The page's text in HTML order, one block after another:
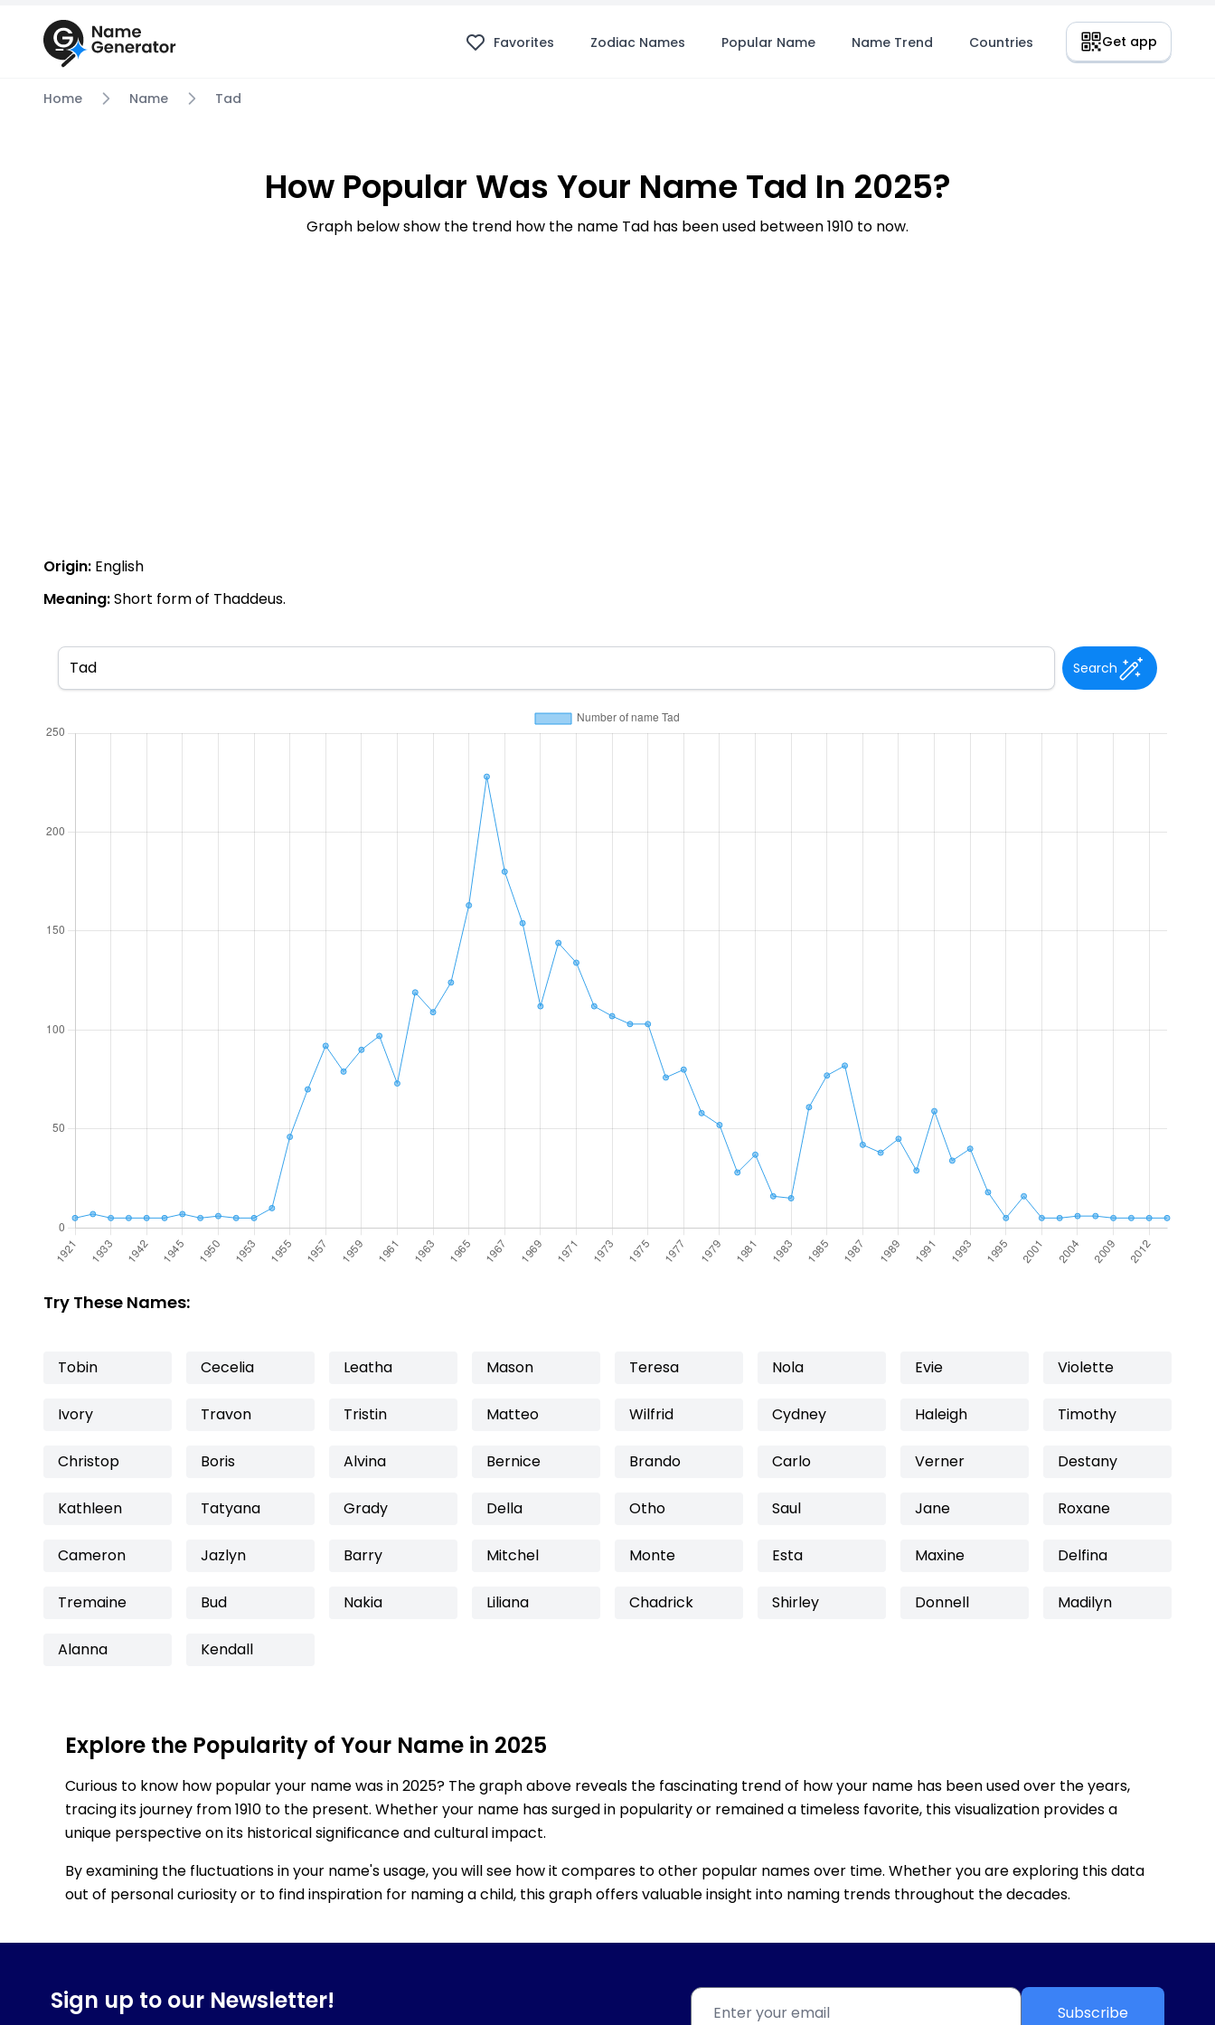
Favorites Zodiac Names Popular Name Name Trend Countries Get app
Home Name Tad
How Popular Was Your Name Tad In 2025?
Graph below show the trend how the name Tad has been used between 1910 to now.
Origin: English
Meaning:Short form of Thaddeus.
Search
Try These Names:
Tobin Cecelia Leatha Mason Teresa Nola Evie Violette
Ivory Travon Tristin Matteo Wilfrid Cydney Haleigh Timothy
Christop Boris Alvina Bernice Brando Carlo Verner Destany
Kathleen Tatyana Grady Della Otho Saul Jane Roxane
Cameron Jazlyn Barry Mitchel Monte Esta Maxine Delfina
Tremaine Bud Nakia Liliana Chadrick Shirley Donnell Madilyn
Alanna Kendall
Explore the Popularity of Your Name in 2025
Curious to know how popular your name was in 2025? The graph above reveals the fascinating trend of how your name has been used over the years,
tracing its journey from 1910 to the present. Whether your name has surged in popularity or remained a timeless favorite, this visualization provides a
unique perspective on its historical significance and cultural impact.
By examining the fluctuations in your name's usage, you will see how it compares to other popular names over time. Whether you are exploring this data
out of personal curiosity or to find inspiration for naming a child, this graph offers valuable insight into naming trends throughout the decades.
Sign up to our Newsletter! Subscribe